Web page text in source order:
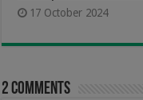
17 October 2024
2 comments